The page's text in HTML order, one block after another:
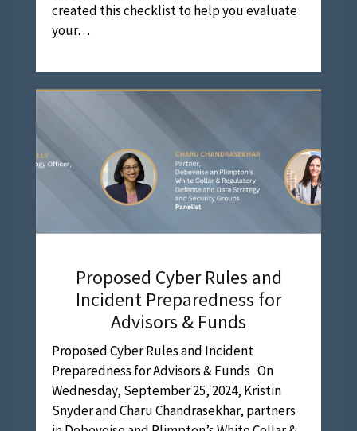
created this checklist to help you evaluate
your…
Proposed Cyber Rules and
Incident Preparedness for
Advisors & Funds
Proposed Cyber Rules and Incident
Preparedness for Advisors & Funds On
Wednesday, September 25, 2024, Kristin
Snyder and Charu Chandrasekhar, partners